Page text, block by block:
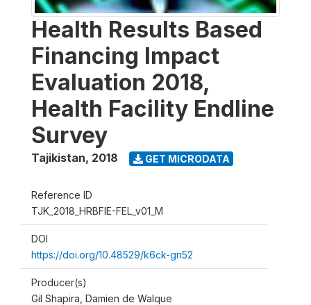
Health Results Based
Financing Impact
Evaluation 2018,
Health Facility Endline
Survey
Tajikistan, 2018 GET MICRODATA
Reference ID
TJK_2018_HRBFIE-FEL_v01_M
DOI
https://doi.org/10.48529/k6ck-gn52
Producer(s)
Gil Shapira, Damien de Walque